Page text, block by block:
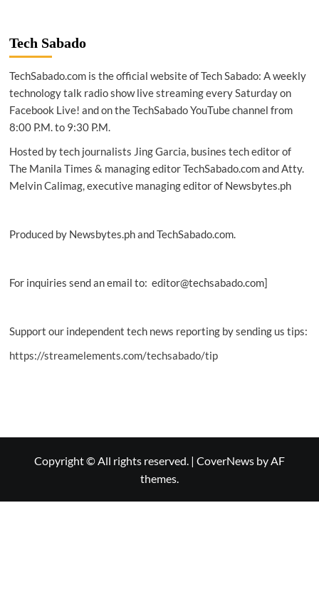
Tech Sabado
TechSabado.com is the official website of Tech Sabado: A weekly
technology talk radio show live streaming every Saturday on
Facebook Live! and on the TechSabado YouTube channel from
8:00 P.M. to 9:30 P.M.
Hosted by tech journalists Jing Garcia, busines tech editor of
The Manila Times & managing editor TechSabado.com and Atty.
Melvin Calimag, executive managing editor of Newsbytes.ph
Produced by Newsbytes.ph and TechSabado.com.
For inquiries send an email to: editor@techsabado.com]
Support our independent tech news reporting by sending us tips:
https://streamelements.com/techsabado/tip
Copyright © All rights reserved. | CoverNews by AF
themes.